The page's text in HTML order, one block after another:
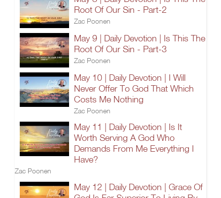
Root Of Our Sin - Part-2
Zac Poonen
May 9 | Daily Devotion | Is This The
Root Of Our Sin - Part-3
Zac Poonen
May 10 | Daily Devotion | I Will
Never Offer To God That Which
Costs Me Nothing
Zac Poonen
May 11 | Daily Devotion | Is It
Worth Serving A God Who
Demands From Me Everything I
Have?
Zac Poonen
May 12 | Daily Devotion | Grace Of